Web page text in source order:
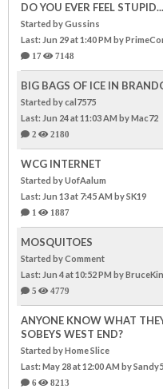
DO YOU EVER FEEL STUPID...
Started by Gussins
Last: Jun 29 at 1:40 PM by
17 7148
BIG BAGS OF ICE IN
Started by cal7575
Last: Jun 24 at 11:03 AM by Mac72
2 2180
WCG INTERNET
Started by UofAalum
Last: Jun 13 at 7:45 AM by SK19
1 1887
MOSQUITOES
Started by Comment
Last: Jun 4 at 10:52 PM by
5 4779
ANYONE KNOW WHAT
SOBEYS WEST END?
Started by Home Slice
Last: May 28 at 12:00 AM by
6 8213